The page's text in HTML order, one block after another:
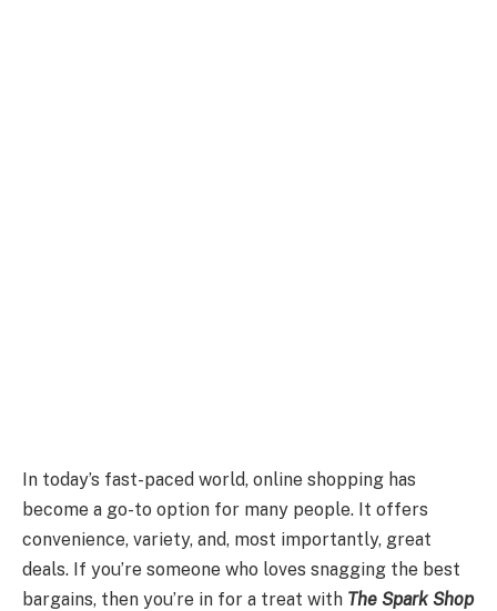
In today’s fast-paced world, online shopping has
become a go-to option for many people. It offers
convenience, variety, and, most importantly, great
deals. If you’re someone who loves snagging the best
bargains, then you’re in for a treat with The Spark Shop